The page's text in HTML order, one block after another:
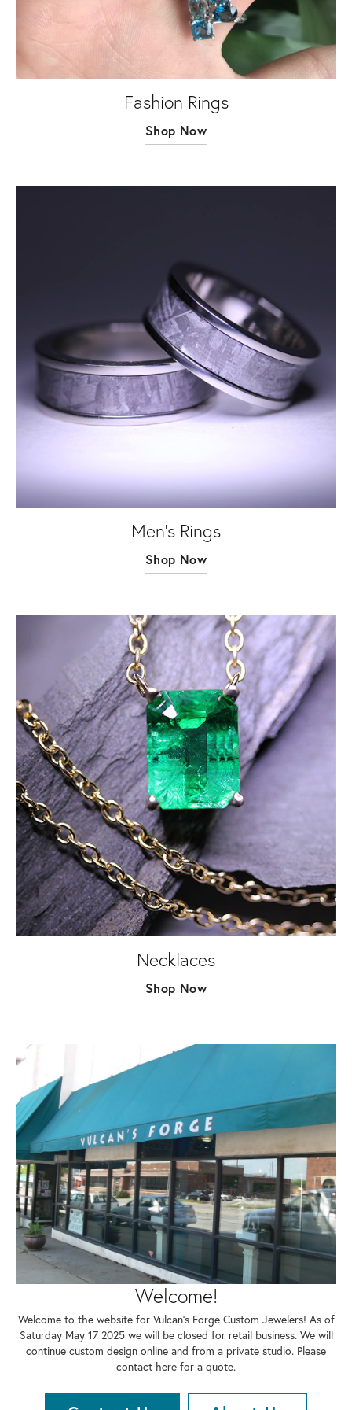
Fashion Rings
Shop Now
Men's Rings
Shop Now
Necklaces
Shop Now
Welcome!
Welcome to the website for Vulcan's Forge Custom Jewelers! As of
Saturday May 17 2025 we will be closed for retail business. We will
continue custom design online and from a private studio. Please
contact here for a quote.